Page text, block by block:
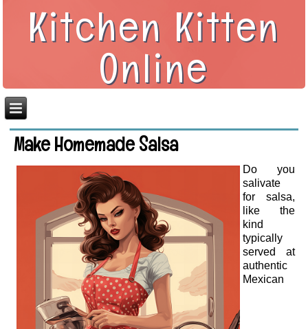
Kitchen Kitten
Online
Make Homemade Salsa
Do you
salivate
for salsa,
like the
kind
typically
served at
authentic
Mexican